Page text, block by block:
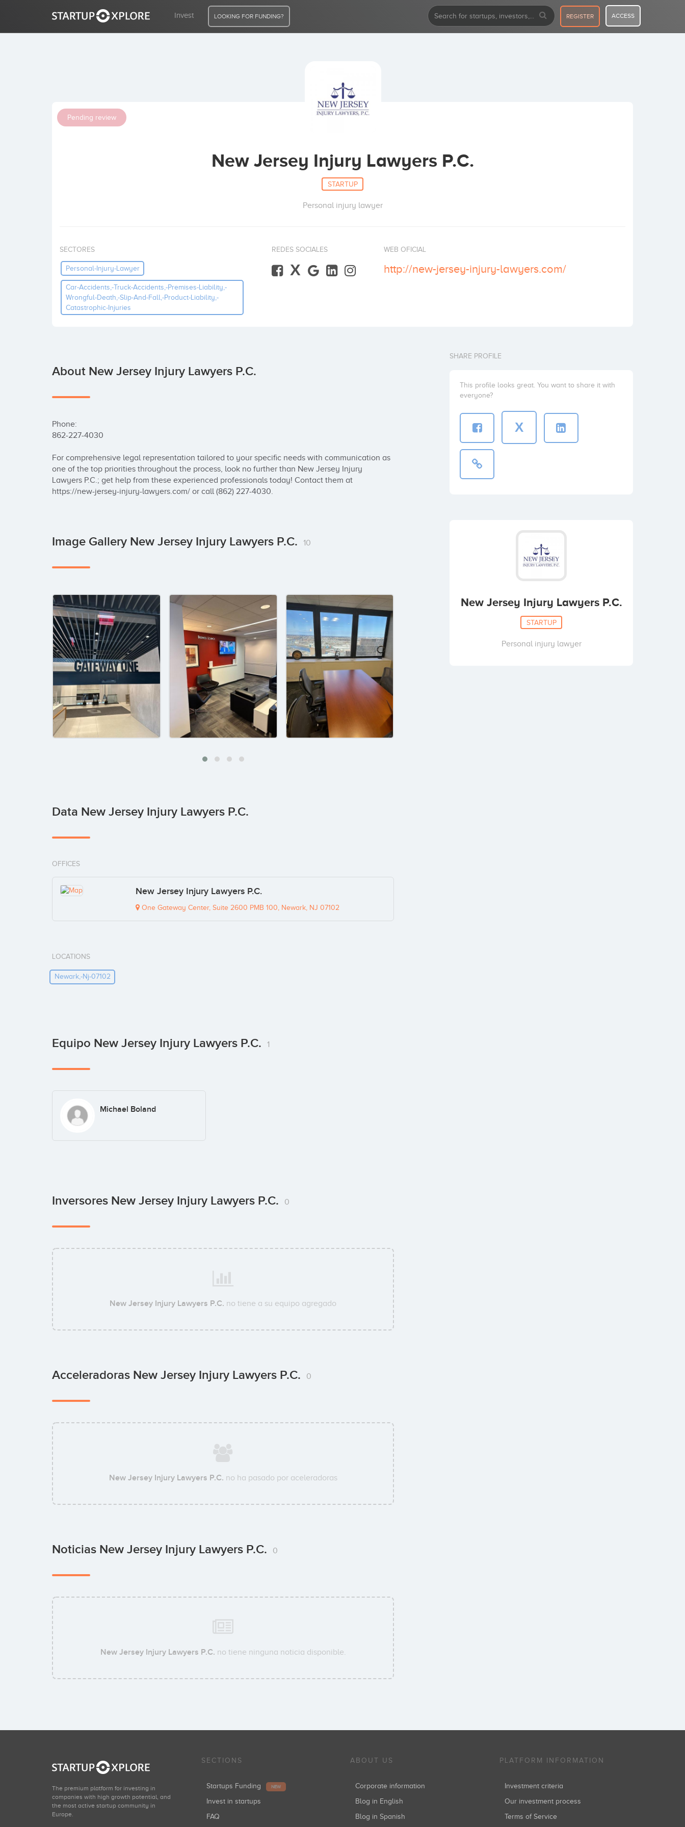
Invest LOOKING FOR FUNDING? REGISTER ACCESS
Pending review
New Jersey Injury Lawyers P.C.
STARTUP
Personal injury lawyer
SECTORES
Personal-Injury-Lawyer
Car-Accidents,-Truck-Accidents,-Premises-Liability,-
Wrongful-Death,-Slip-And-Fall,-Product-Liability,-
Catastrophic-Injuries
REDES SOCIALES
X
WEB OFICIAL
http://new-jersey-injury-lawyers.com/
About New Jersey Injury Lawyers P.C.
Phone:
862-227-4030
For comprehensive legal representation tailored to your specific needs with communication as
one of the top priorities throughout the process, look no further than New Jersey Injury
Lawyers P.C.; get help from these experienced professionals today! Contact them at
https://new-jersey-injury-lawyers.com/ or call (862) 227-4030.
Image Gallery New Jersey Injury Lawyers P.C. 10
Data New Jersey Injury Lawyers P.C.
OFFICES
New Jersey Injury Lawyers P.C.
One Gateway Center, Suite 2600 PMB 100, Newark, NJ 07102
LOCATIONS
Newark,-Nj-07102
Equipo New Jersey Injury Lawyers P.C. 1
Michael Boland
Inversores New Jersey Injury Lawyers P.C. 0
New Jersey Injury Lawyers P.C. no tiene a su equipo agregado
Acceleradoras New Jersey Injury Lawyers P.C. 0
New Jersey Injury Lawyers P.C. no ha pasado por aceleradoras
Noticias New Jersey Injury Lawyers P.C. 0
New Jersey Injury Lawyers P.C. no tiene ninguna noticia disponible.
SHARE PROFILE
This profile looks great. You want to share it with
everyone?
X
New Jersey Injury Lawyers P.C.
STARTUP
Personal injury lawyer
The premium platform for investing in
companies with high growth potential, and
the most active startup community in
Europe.
SECTIONS
Startups Funding NEW
Invest in startups
FAQ
ABOUT US
Corporate information
Blog in English
Blog in Spanish
PLATFORM INFORMATION
Investment criteria
Our investment process
Terms of Service